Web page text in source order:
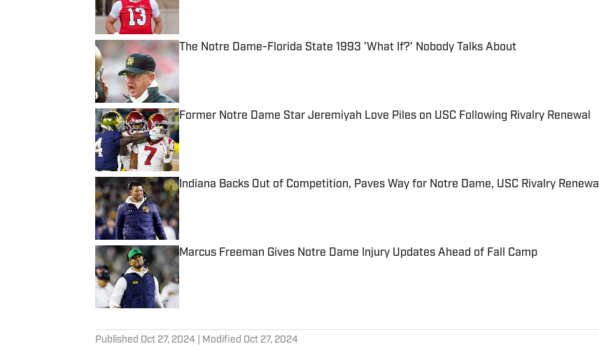
Published by on Invalid Date
The Notre Dame-Florida State 1993 'What If?' Nobody Talks About
Published by on Invalid Date
Former Notre Dame Star Jeremiyah Love Piles on USC Following Rivalry Renewal
Published by on Invalid Date
Indiana Backs Out of Competition, Paves Way for Notre Dame, USC Rivalry Renewal
Published by on Invalid Date
Marcus Freeman Gives Notre Dame Injury Updates Ahead of Fall Camp
Published by on Invalid Date
Published Oct 27, 2024 | Modified Oct 27, 2024